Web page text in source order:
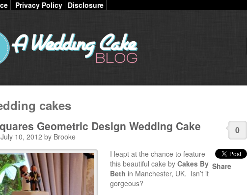
Privacy Policy Disclosure
cakes
0
Geometric Design Wedding Cake
10, 2012 by Brooke
Share
I leapt at the chance to feature
this beautiful cake by Cakes By
Beth in Manchester, UK. Isn’t it
gorgeous?